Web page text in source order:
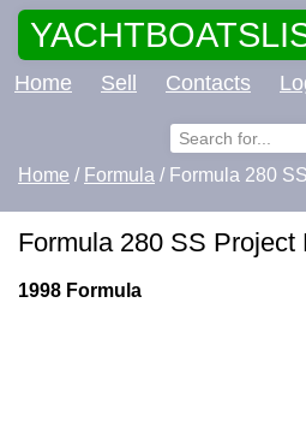
Home Sell Contacts
Home / Formula / Formula 280
Formula 280 SS Project
1998 Formula